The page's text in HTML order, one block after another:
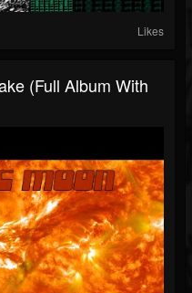
Likes
(full Album With